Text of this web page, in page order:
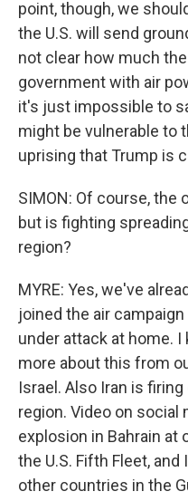
point, though, we
the U.S. will send
not clear how much
government with air
it's just impossible to
might be vulnerable to
uprising that Trump is
SIMON: Of course, the
but is fighting
region?
MYRE: Yes, we've
joined the air
under attack at home.
more about this from
Israel. Also Iran is
region. Video on social
explosion in Bahrain at
the U.S. Fifth Fleet, and
other countries in the